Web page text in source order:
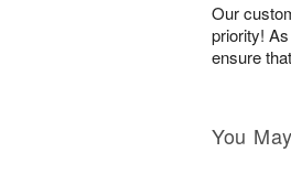
Our
priority!
ensure
You